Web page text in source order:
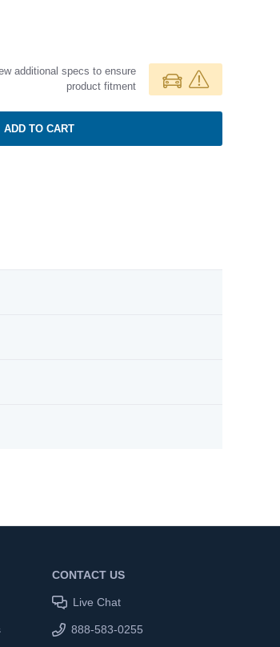
additional specs to ensure
product fitment
ADD TO CART
CONTACT US
Live Chat
888-583-0255